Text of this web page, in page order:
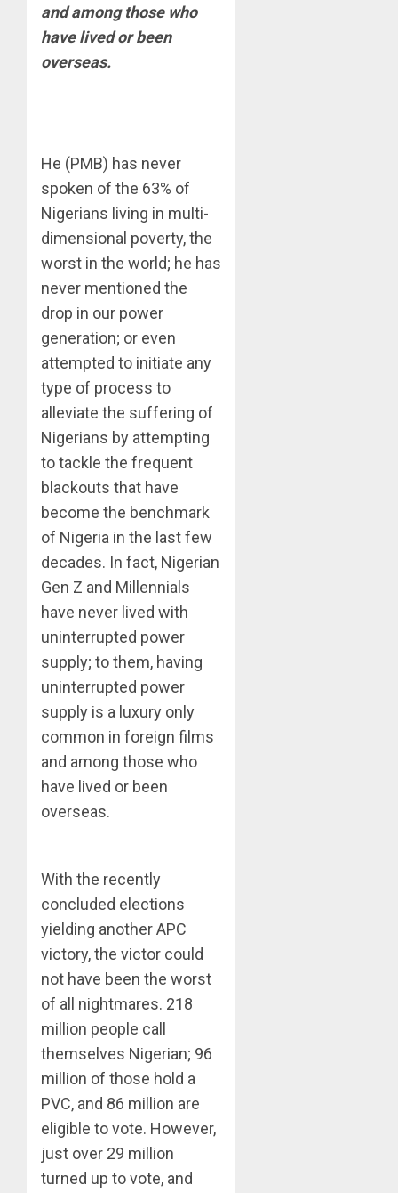
and among those who
have lived or been
overseas.
He (PMB) has never
spoken of the 63% of
Nigerians living in multi-
dimensional poverty, the
worst in the world; he has
never mentioned the
drop in our power
generation; or even
attempted to initiate any
type of process to
alleviate the suffering of
Nigerians by attempting
to tackle the frequent
blackouts that have
become the benchmark
of Nigeria in the last few
decades. In fact, Nigerian
Gen Z and Millennials
have never lived with
uninterrupted power
supply; to them, having
uninterrupted power
supply is a luxury only
common in foreign films
and among those who
have lived or been
overseas.
With the recently
concluded elections
yielding another APC
victory, the victor could
not have been the worst
of all nightmares. 218
million people call
themselves Nigerian; 96
million of those hold a
PVC, and 86 million are
eligible to vote. However,
just over 29 million
turned up to vote, and